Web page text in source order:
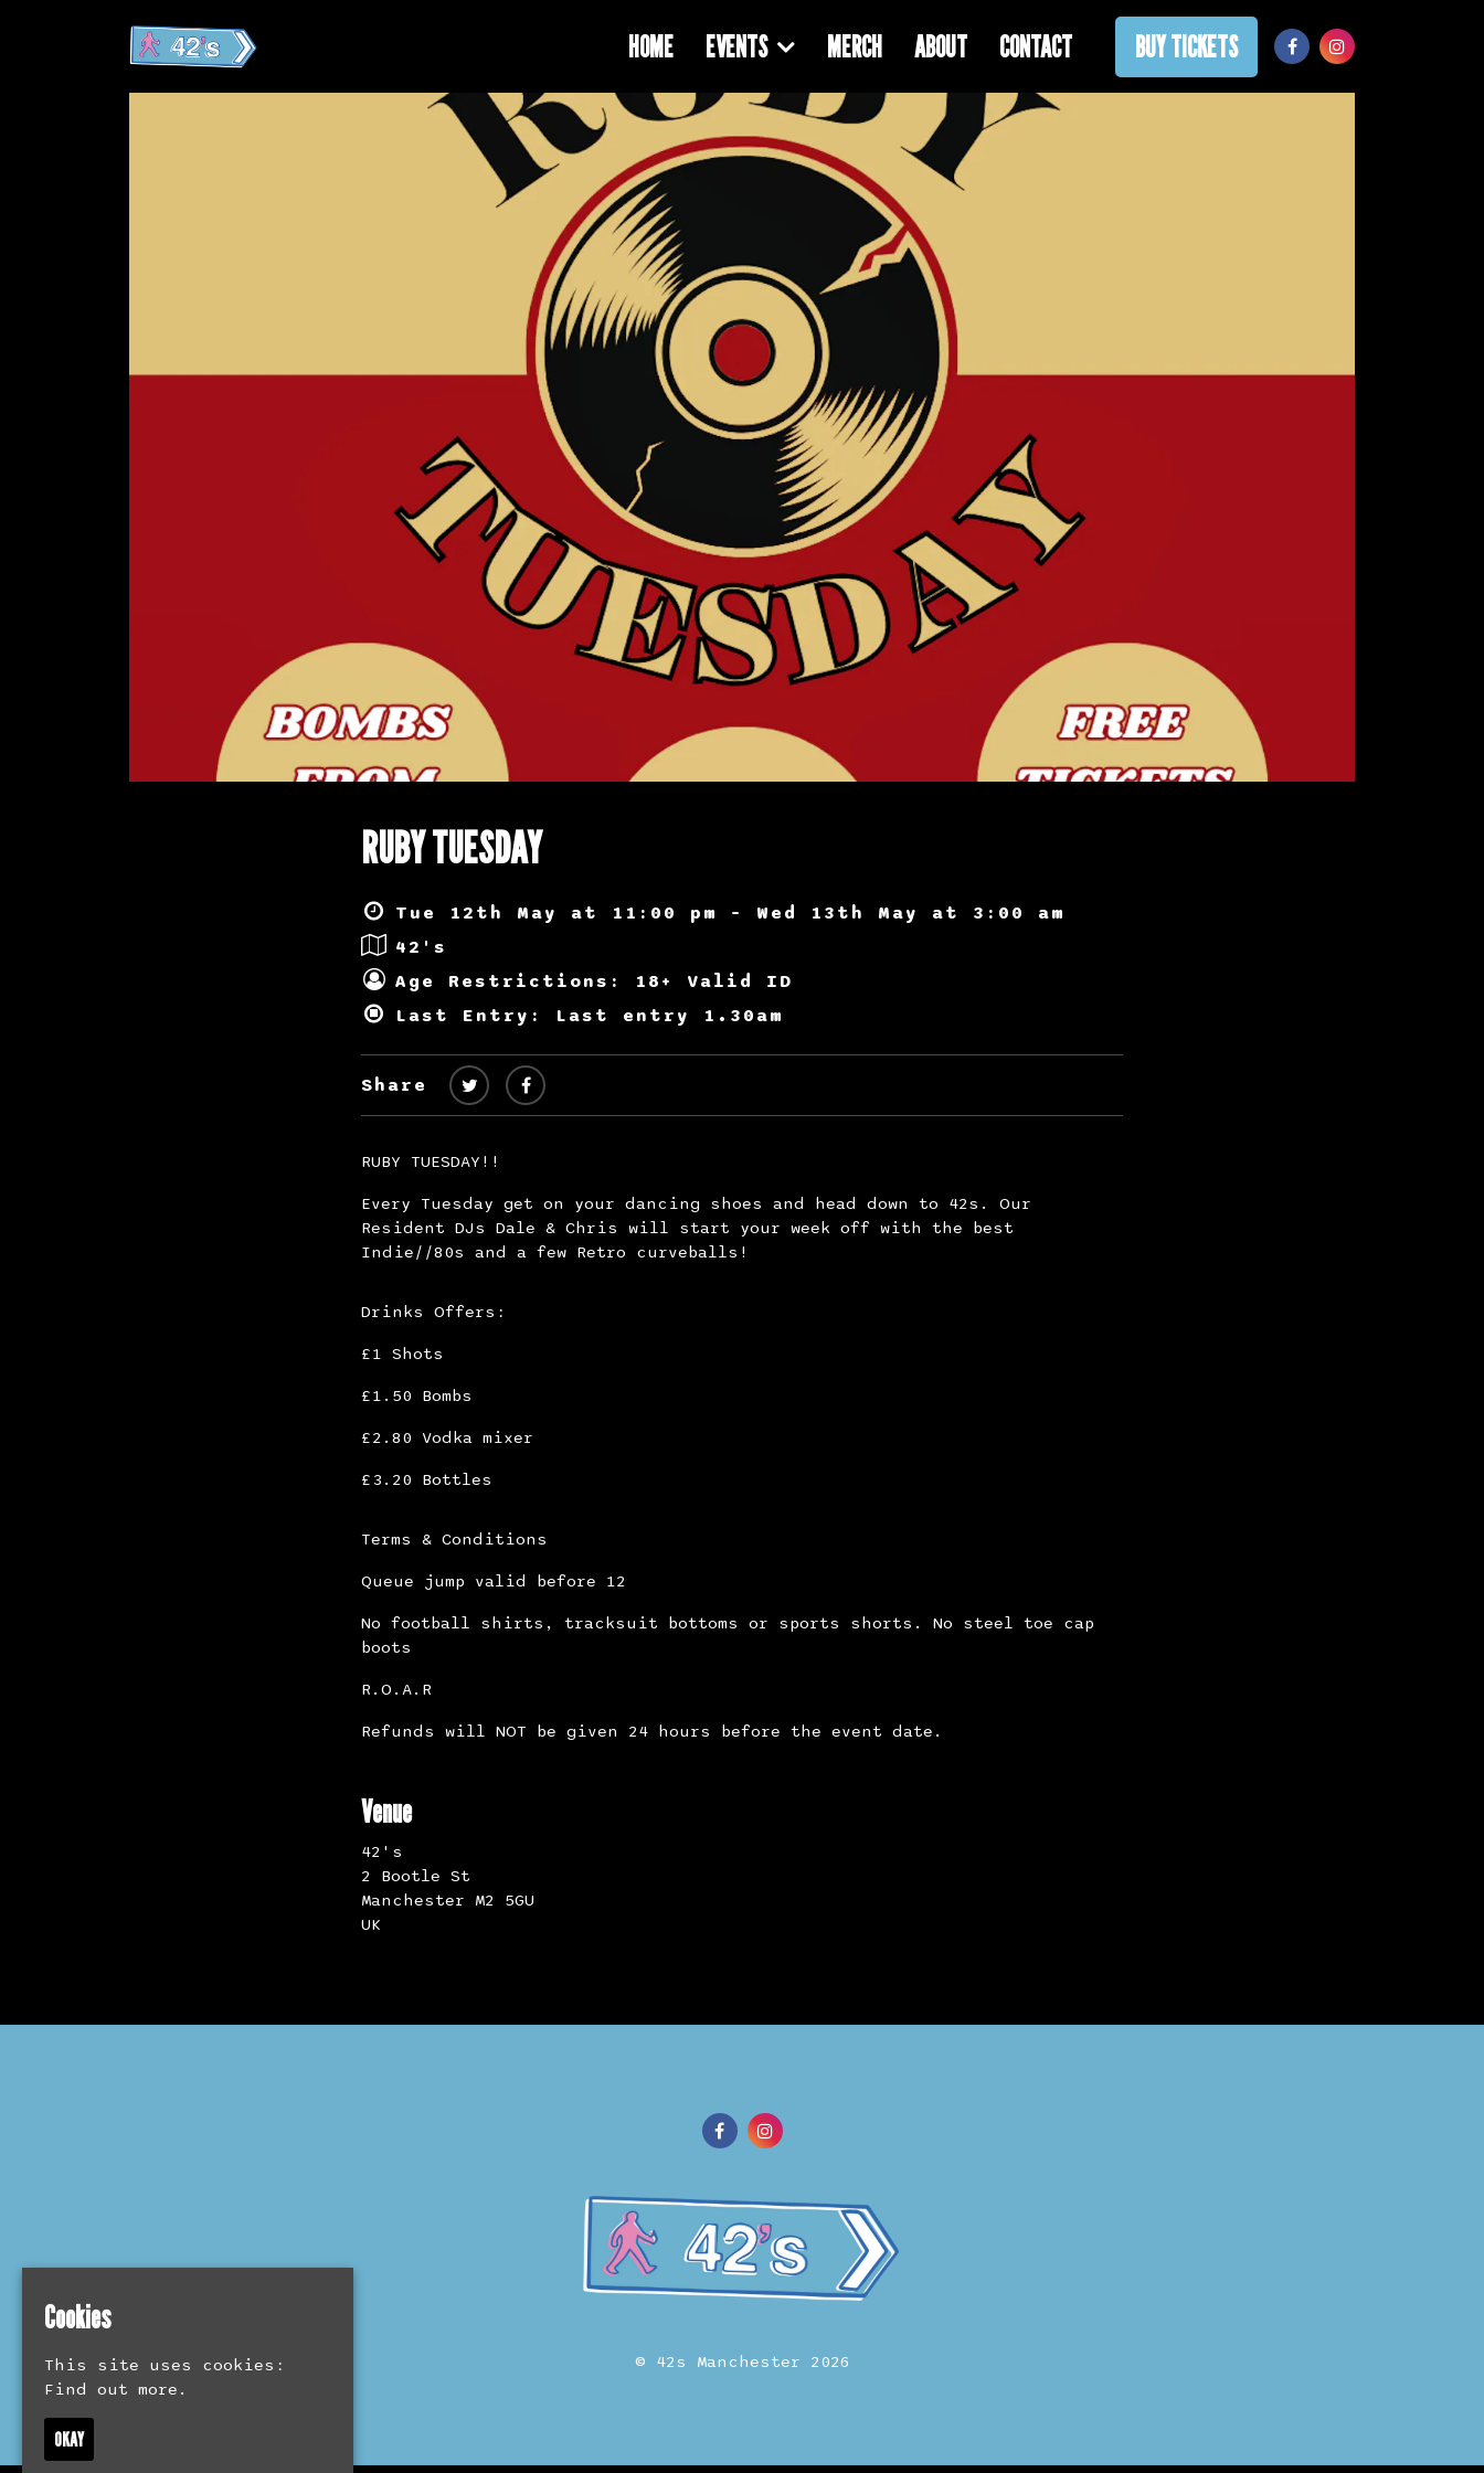
HOME EVENTS MERCH ABOUT CONTACT BUY TICKETS
RUBY TUESDAY
Tue 12th May at 11:00 pm – Wed 13th May at 3:00 am
42's
Age Restrictions: 18+ Valid ID
Last Entry: Last entry 1.30am
Share
RUBY TUESDAY!!
Every Tuesday get on your dancing shoes and head down to 42s. Our
Resident DJs Dale & Chris will start your week off with the best
Indie//80s and a few Retro curveballs!
Drinks Offers:
£1 Shots
£1.50 Bombs
£2.80 Vodka mixer
£3.20 Bottles
Terms & Conditions
Queue jump valid before 12
No football shirts, tracksuit bottoms or sports shorts. No steel toe cap
boots
R.O.A.R
Refunds will NOT be given 24 hours before the event date.
Venue
42's
2 Bootle St
Manchester M2 5GU
UK
© 42s Manchester 2026
Cookies
This site uses cookies:
Find out more.
OKAY